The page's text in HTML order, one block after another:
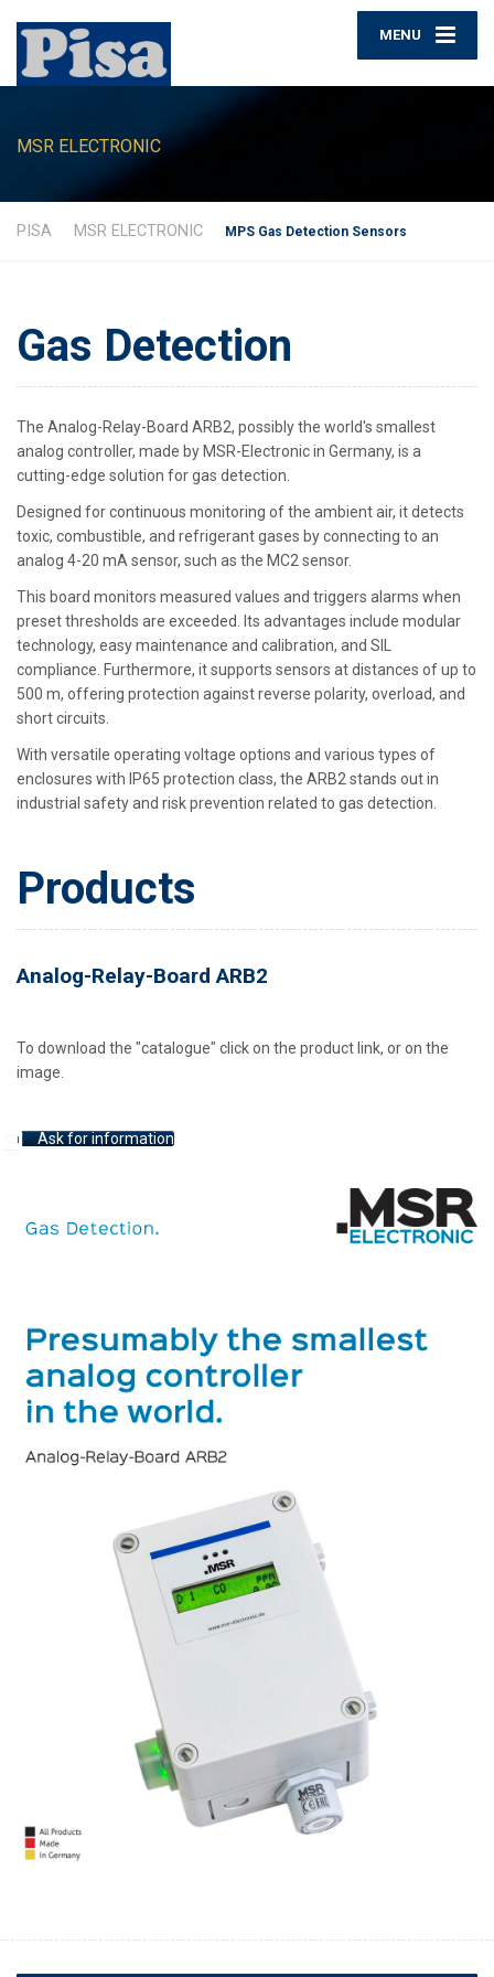
MENU
MSR ELECTRONIC
PISA MSR ELECTRONIC MPS Gas Detection Sensors
Gas Detection
The Analog-Relay-Board ARB2, possibly the world's smallest
analog controller, made by MSR-Electronic in Germany, is a
cutting-edge solution for gas detection.
Designed for continuous monitoring of the ambient air, it detects
toxic, combustible, and refrigerant gases by connecting to an
analog 4-20 mA sensor, such as the MC2 sensor.
This board monitors measured values and triggers alarms when
preset thresholds are exceeded. Its advantages include modular
technology, easy maintenance and calibration, and SIL
compliance. Furthermore, it supports sensors at distances of up to
500 m, offering protection against reverse polarity, overload, and
short circuits.
With versatile operating voltage options and various types of
enclosures with IP65 protection class, the ARB2 stands out in
industrial safety and risk prevention related to gas detection.
Products
Analog-Relay-Board ARB2
To download the "catalogue" click on the product link, or on the
image.
Ask for information